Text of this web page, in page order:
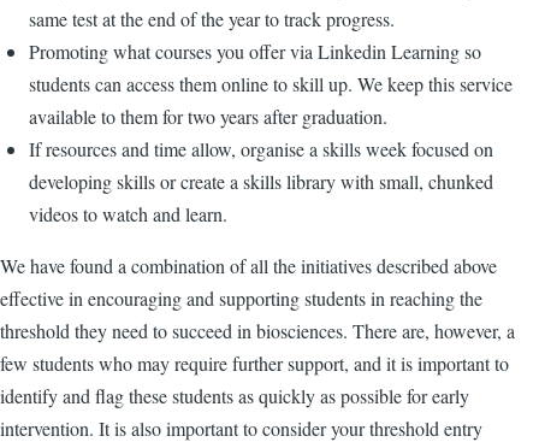
same test at the end of the year to track progress.
Promoting what courses you offer via Linkedin Learning so
students can access them online to skill up. We keep this service
available to them for two years after graduation.
If resources and time allow, organise a skills week focused on
developing skills or create a skills library with small, chunked
videos to watch and learn.
We have found a combination of all the initiatives described above
effective in encouraging and supporting students in reaching the
threshold they need to succeed in biosciences. There are, however, a
few students who may require further support, and it is important to
identify and flag these students as quickly as possible for early
intervention. It is also important to consider your threshold entry